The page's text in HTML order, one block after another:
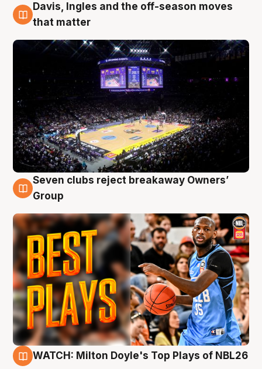
9 Aug
Davis, Ingles and the off-season moves
that matter
9 Aug
Seven clubs reject breakaway Owners’
Group
WATCH: Milton Doyle's Top Plays of NBL26